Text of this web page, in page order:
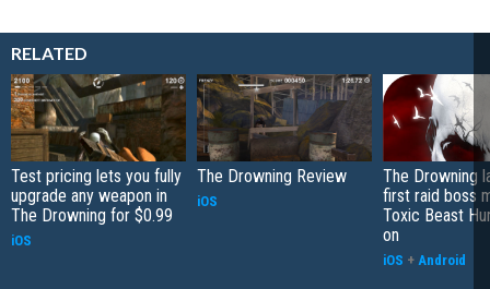
RELATED
Test pricing lets you fully
upgrade any weapon in
The Drowning for $0.99
iOS
The Drowning Review
iOS
The Drowning
first raid boss
Toxic Beast
on
iOS + Android